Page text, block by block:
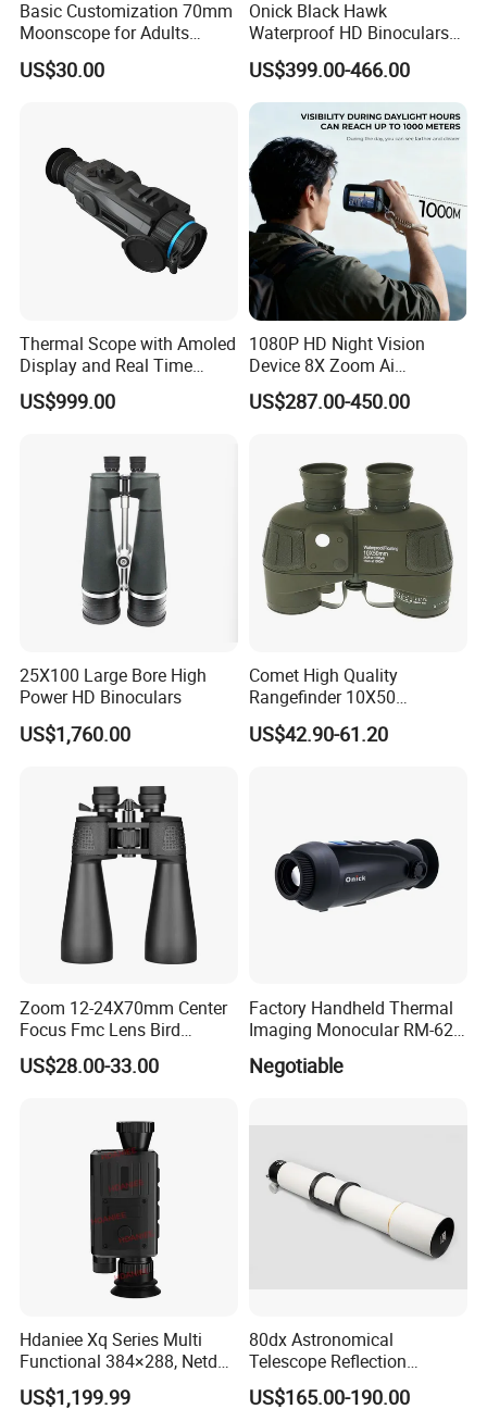
Lead Time:
Quantity(sets) 1 - 10000
Est. Time(days)
Basic Customization 70mm
Moonscope for Adults
Astronomy Beginners
Refractor Telescope
US$30.00
Onick Black Hawk
Waterproof HD Binoculars
with Clear Low-Light Vision
US$399.00-466.00
Thermal Scope with Amoled
Display and Real Time
Video Recording Function
US$999.00
1080P HD Night Vision
Device 8X Zoom Ai
Algorithm Full Color Night
Vision Binoculars
Night Patrol
US$287.00-450.00
25X100 Large Bore High
Power HD Binoculars
US$1,760.00
Comet High Quality
Rangefinder 10X50
Binoculars with Rangefinder
Compass Marine
US$42.90-61.20
Zoom 12-24X70mm Center
Focus Fmc Lens Bird
Watching Outdoor
Binoculars (BM-9045)
US$28.00-33.00
Factory Handheld Thermal
Imaging Monocular RM-625
Thermometer Night Vision
Monocular Infrared Thermal
Negotiable
Hdaniee Xq Series Multi
Functional 384×288, Netd
35mk, 35/50mm Lens, WiFi
US$1,199.99
80dx Astronomical
Telescope Reflection
Professional Stargazing
US$165.00-190.00